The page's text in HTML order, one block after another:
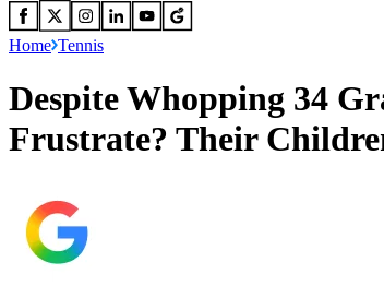
Home Tennis
Despite Whopping 34
Frustrate? Their